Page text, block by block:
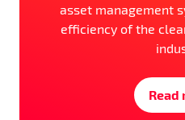
asset management
efficiency of the
Read